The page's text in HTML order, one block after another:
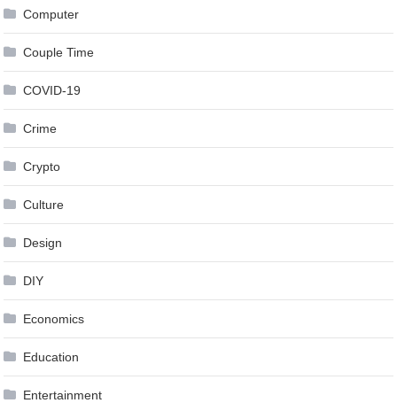
Computer
Couple Time
COVID-19
Crime
Crypto
Culture
Design
DIY
Economics
Education
Entertainment